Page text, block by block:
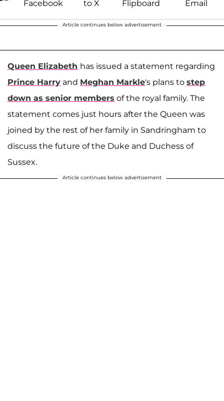
Article continues below advertisement
Queen Elizabeth has issued a statement regarding
Prince Harry and Meghan Markle's plans to step
down as senior members of the royal family. The
statement comes just hours after the Queen was
joined by the rest of her family in Sandringham to
discuss the future of the Duke and Duchess of
Sussex.
Article continues below advertisement